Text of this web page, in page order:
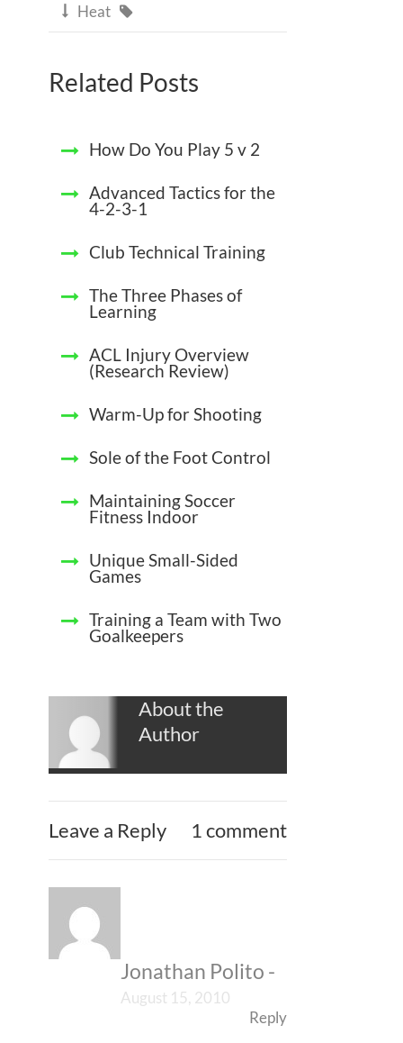
 Heat 
Related Posts
How Do You Play 5 v 2
Advanced Tactics for the
4-2-3-1
Club Technical Training
The Three Phases of
Learning
ACL Injury Overview
(Research Review)
Warm-Up for Shooting
Sole of the Foot Control
Maintaining Soccer
Fitness Indoor
Unique Small-Sided
Games
Training a Team with Two
Goalkeepers
About the
Author
Leave a Reply 1 comment
Jonathan Polito -
August 15, 2010
Reply